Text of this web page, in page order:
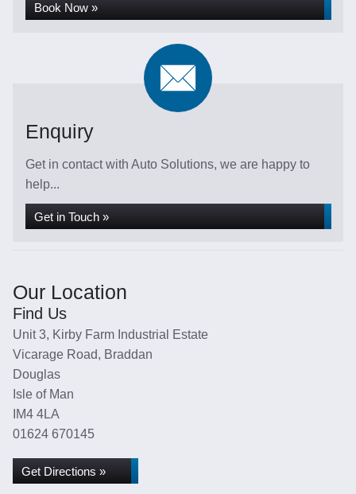
Book Now »
Enquiry
Get in contact with Auto Solutions, we are happy to
help...
Get in Touch »
Our Location
Find Us
Unit 3, Kirby Farm Industrial Estate
Vicarage Road, Braddan
Douglas
Isle of Man
IM4 4LA
01624 670145
Get Directions »